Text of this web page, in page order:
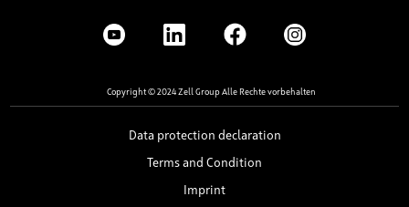
Copyright © 2024 Zell Group Alle Rechte vorbehalten
Data protection declaration
Terms and Condition
Imprint